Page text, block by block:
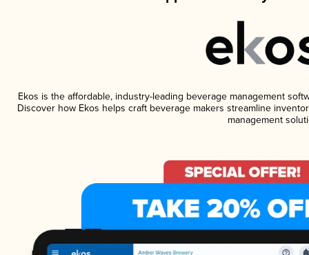
Ekos is the affordable, industry-leading beverage management
Discover how Ekos helps craft beverage makers streamline
management